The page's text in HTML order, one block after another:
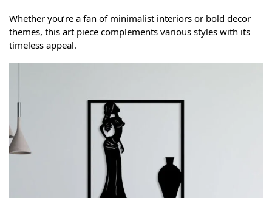
Whether you’re a fan of minimalist interiors or bold decor
themes, this art piece complements various styles with its
timeless appeal.